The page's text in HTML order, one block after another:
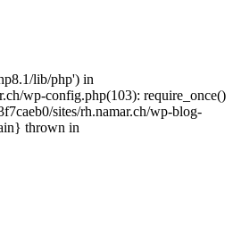
lib/php') in
wp-config.php(103): require_once()
sites/rh.namar.ch/wp-blog-
thrown in